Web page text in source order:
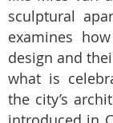
sculptural
examines
design and
what is
the city’s